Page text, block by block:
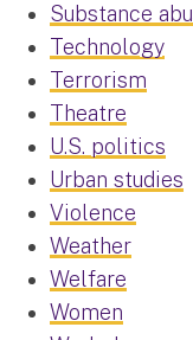
Substance
Technology
Terrorism
Theatre
U.S. politics
Urban studies
Violence
Weather
Welfare
Women